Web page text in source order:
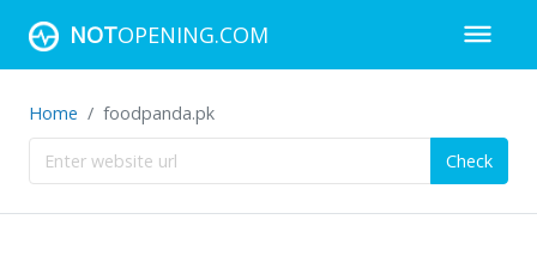
NOTOPENING.COM
Home foodpanda.pk
Check